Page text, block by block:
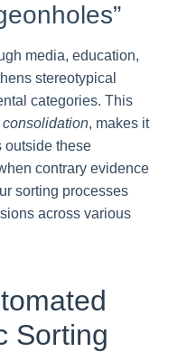
media, education,
stereotypical
categories. This
, makes it
outside these
contrary evidence
sorting processes
across various
Sorting